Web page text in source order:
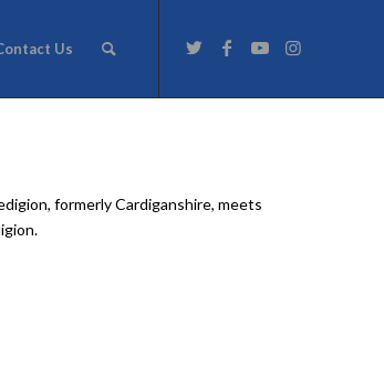
Us
formerly Cardiganshire, meets